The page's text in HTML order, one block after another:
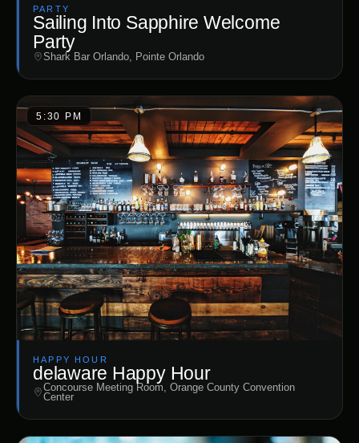
PARTY
Sailing Into Sapphire Welcome
Party
Shark Bar Orlando, Pointe Orlando
5:30 PM
HAPPY HOUR
delaware Happy Hour
Concourse Meeting Room, Orange County Convention
Center